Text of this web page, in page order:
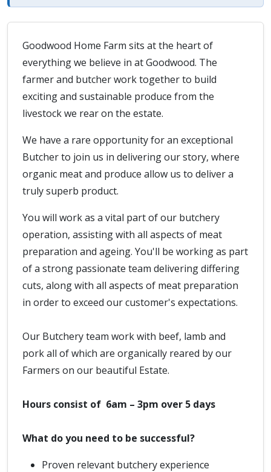
Goodwood Home Farm sits at the heart of
everything we believe in at Goodwood. The
farmer and butcher work together to build
exciting and sustainable produce from the
livestock we rear on the estate.
We have a rare opportunity for an exceptional
Butcher to join us in delivering our story, where
organic meat and produce allow us to deliver a
truly superb product.
You will work as a vital part of our butchery
operation, assisting with all aspects of meat
preparation and ageing. You'll be working as part
of a strong passionate team delivering differing
cuts, along with all aspects of meat preparation
in order to exceed our customer's expectations.
Our Butchery team work with beef, lamb and
pork all of which are organically reared by our
Farmers on our beautiful Estate.
Hours consist of 6am – 3pm over 5 days
What do you need to be successful?
Proven relevant butchery experience